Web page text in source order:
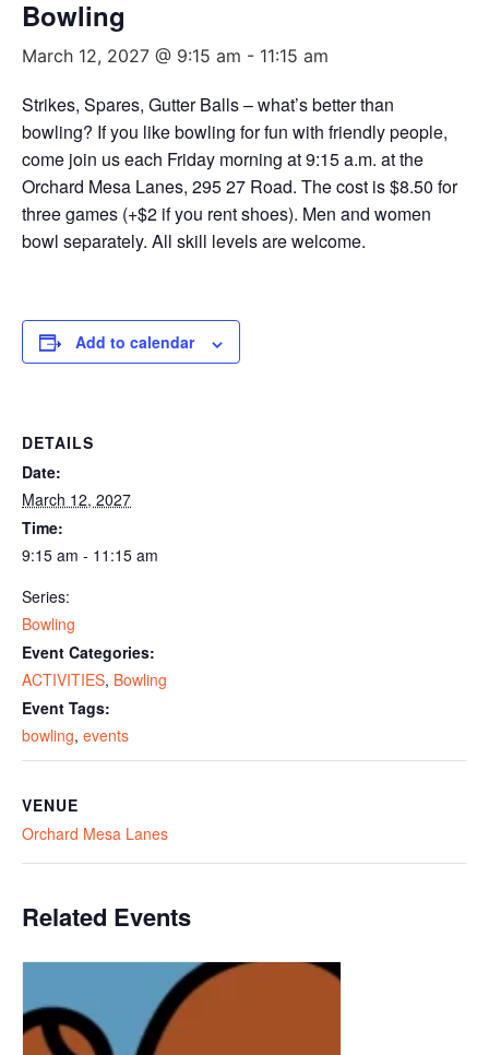
Bowling
March 12, 2027 @ 9:15 am - 11:15 am
Strikes, Spares, Gutter Balls – what’s better than
bowling? If you like bowling for fun with friendly people,
come join us each Friday morning at 9:15 a.m. at the
Orchard Mesa Lanes, 295 27 Road. The cost is $8.50 for
three games (+$2 if you rent shoes). Men and women
bowl separately. All skill levels are welcome.
Add to calendar
DETAILS
Date:
March 12, 2027
Time:
9:15 am - 11:15 am
Series:
Bowling
Event Categories:
ACTIVITIES, Bowling
Event Tags:
bowling, events
VENUE
Orchard Mesa Lanes
Related Events